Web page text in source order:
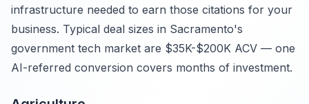
infrastructure needed to earn those citations for your
business. Typical deal sizes in Sacramento's
government tech market are $35K-$200K ACV — one
AI-referred conversion covers months of investment.